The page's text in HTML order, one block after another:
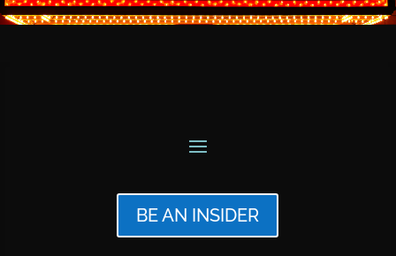
BE AN INSIDER